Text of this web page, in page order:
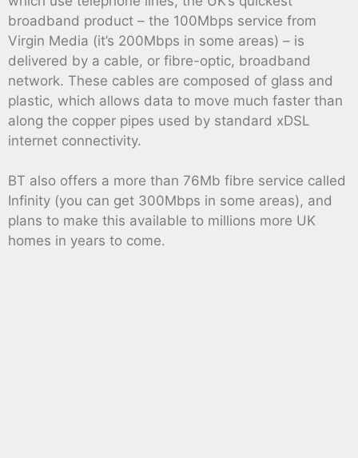
broadband product – the 100Mbps service from
Virgin Media (it’s 200Mbps in some areas) – is
delivered by a cable, or fibre-optic, broadband
network. These cables are composed of glass and
plastic, which allows data to move much faster than
along the copper pipes used by standard xDSL
internet connectivity.
BT also offers a more than 76Mb fibre service called
Infinity (you can get 300Mbps in some areas), and
plans to make this available to millions more UK
homes in years to come.